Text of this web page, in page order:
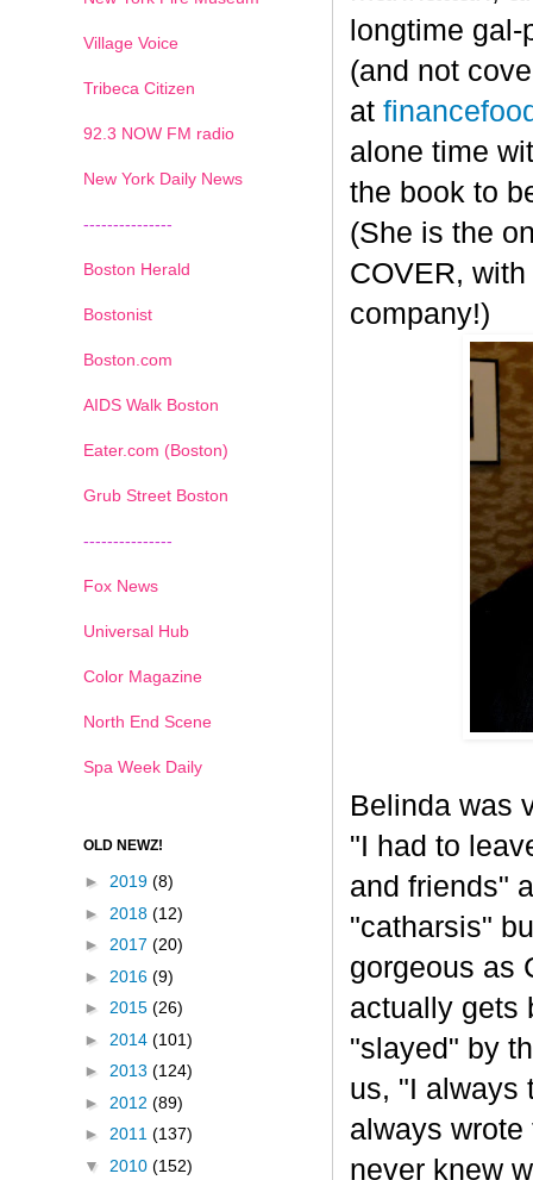
longtime
(and not
at
alone time
the book to
(She is the
COVER,
company!)
Belinda was
"I had to
and friends"
"catharsis"
gorgeous as
actually gets
"slayed" by
us, "I always
always
never knew
Village Voice
Tribeca Citizen
92.3 NOW FM radio
New York Daily News
---------------
Boston Herald
Bostonist
Boston.com
AIDS Walk Boston
Eater.com (Boston)
Grub Street Boston
---------------
Fox News
Universal Hub
Color Magazine
North End Scene
Spa Week Daily
OLD NEWZ!
► 2019 (8)
► 2018 (12)
► 2017 (20)
► 2016 (9)
► 2015 (26)
► 2014 (101)
► 2013 (124)
► 2012 (89)
► 2011 (137)
▼ 2010 (152)
1 2 3 4 5 6